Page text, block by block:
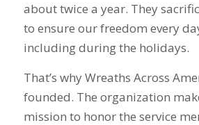
about twice a year. They
to ensure our freedom every
including during the holidays.
That’s why Wreaths Across
founded. The organization
mission to honor the service